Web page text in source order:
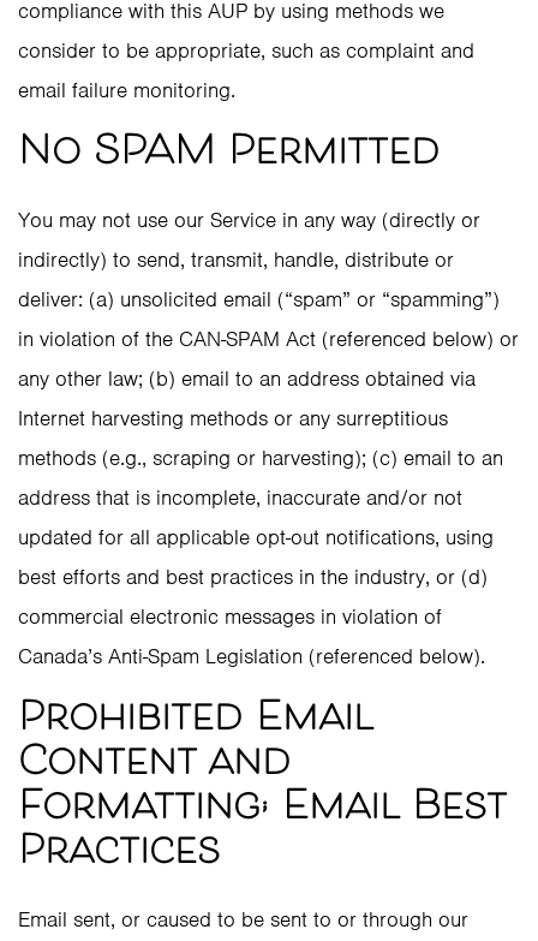
compliance with this AUP by using methods we
consider to be appropriate, such as complaint and
email failure monitoring.
No SPAM Permitted
You may not use our Service in any way (directly or
indirectly) to send, transmit, handle, distribute or
deliver: (a) unsolicited email (“spam” or “spamming”)
in violation of the CAN-SPAM Act (referenced below) or
any other law; (b) email to an address obtained via
Internet harvesting methods or any surreptitious
methods (e.g., scraping or harvesting); (c) email to an
address that is incomplete, inaccurate and/or not
updated for all applicable opt-out notifications, using
best efforts and best practices in the industry, or (d)
commercial electronic messages in violation of
Canada’s Anti-Spam Legislation (referenced below).
Prohibited Email
Content and
Formatting; Email Best
Practices
Email sent, or caused to be sent to or through our